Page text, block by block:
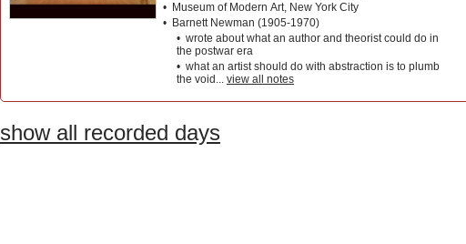
• Museum of Modern Art, New York City
• Barnett Newman (1905-1970)
• wrote about what an author and theorist could do in
the postwar era
• what an artist should do with abstraction is to plumb
the void... view all notes
show all recorded days